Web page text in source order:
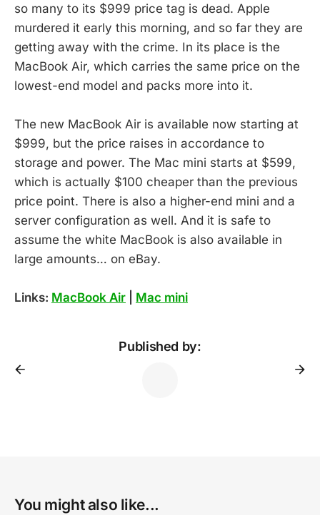
so many to its $999 price tag is dead. Apple
murdered it early this morning, and so far they are
getting away with the crime. In its place is the
MacBook Air, which carries the same price on the
lowest-end model and packs more into it.
The new MacBook Air is available now starting at
$999, but the price raises in accordance to
storage and power. The Mac mini starts at $599,
which is actually $100 cheaper than the previous
price point. There is also a higher-end mini and a
server configuration as well. And it is safe to
assume the white MacBook is also available in
large amounts… on eBay.
Links: MacBook Air Mac mini
Published by:
You might also like...